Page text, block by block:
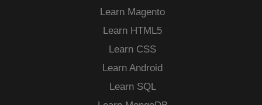
Learn Magento
Learn HTML5
Learn CSS
Learn Android
Learn SQL